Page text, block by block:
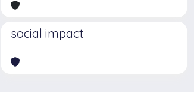
social impact